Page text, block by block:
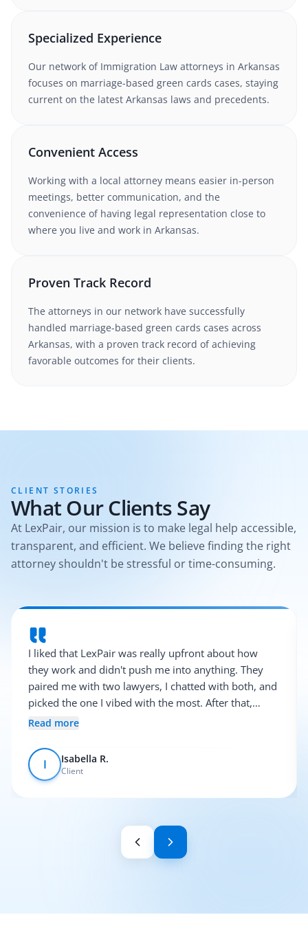
Specialized Experience
Our network of Immigration Law attorneys in Arkansas
focuses on marriage-based green cards cases, staying
current on the latest Arkansas laws and precedents.
Convenient Access
Working with a local attorney means easier in-person
meetings, better communication, and the
convenience of having legal representation close to
where you live and work in Arkansas.
Proven Track Record
The attorneys in our network have successfully
handled marriage-based green cards cases across
Arkansas, with a proven track record of achieving
favorable outcomes for their clients.
CLIENT STORIES
What Our Clients Say
At LexPair, our mission is to make legal help accessible,
transparent, and efficient. We believe finding the right
attorney shouldn't be stressful or time-consuming.
I liked that LexPair was really upfront about how
they work and didn't push me into anything. They
paired me with two lawyers, I chatted with both, and
picked the one I vibed with the most. After that,
everything was pretty smooth.
Read more
I Isabella R.
Client